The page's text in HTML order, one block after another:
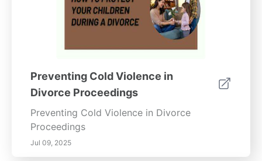
Preventing Cold Violence in
Divorce Proceedings
Preventing Cold Violence in Divorce
Proceedings
Jul 09, 2025